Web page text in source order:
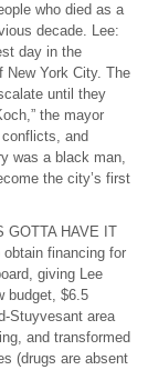
who died as a
decade. Lee:
day in the
New York City. The
until they
the mayor
and
was a black man,
the city’s first
GOTTA HAVE IT
financing for
giving Lee
budget, $6.5
Stuyvesant area
and transformed
(drugs are absent